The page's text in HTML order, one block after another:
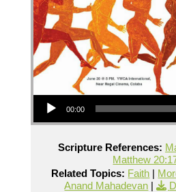
Audio Player
00:00
Scripture References:
Matthew
Related Topics: Faith |
Anand Mahadevan |